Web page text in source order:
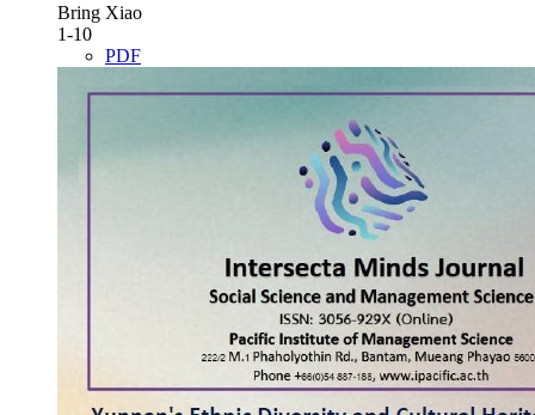
Bring Xiao
1-10
PDF